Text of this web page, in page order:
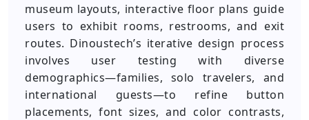
museum layouts, interactive floor plans guide
users to exhibit rooms, restrooms, and exit
routes. Dinoustech’s iterative design process
involves user testing with diverse
demographics—families, solo travelers, and
international guests—to refine button
placements, font sizes, and color contrasts,